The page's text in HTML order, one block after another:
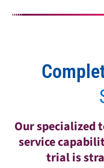
Our specialized
service
trial is